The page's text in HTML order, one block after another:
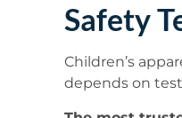
Safety
Children’s
depends on